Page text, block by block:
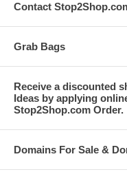
Contact
Grab Bags
Receive a discounted
Ideas by applying
Stop2Shop.com Order.
Domains For Sale &